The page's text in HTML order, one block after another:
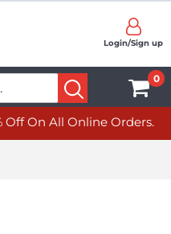
Login/Sign up
0
Off On All Online Orders.